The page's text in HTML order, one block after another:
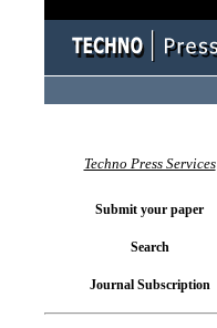
Techno Press Services
Submit your paper
Search
Journal Subscription